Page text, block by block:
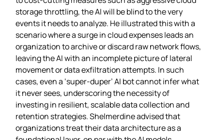
storage throttling, the AI will be blind to the very
events it needs to analyze. He illustrated this with a
scenario where a surge in cloud expenses leads an
organization to archive or discard raw network flows,
leaving the AI with an incomplete picture of lateral
movement or data exfiltration attempts. In such
cases, even a ‘super‑duper’ AI bot cannot infer what
it never sees, underscoring the necessity of
investing in resilient, scalable data collection and
retention strategies. Shelmerdine advised that
organizations treat their data architecture as a